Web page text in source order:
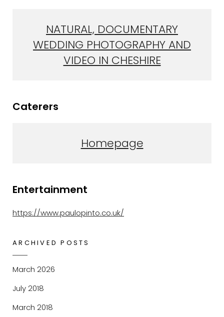
NATURAL, DOCUMENTARY
WEDDING PHOTOGRAPHY AND
VIDEO IN CHESHIRE
Caterers
Homepage
Entertainment
https://www.paulopinto.co.uk/
ARCHIVED POSTS
March 2026
July 2018
March 2018